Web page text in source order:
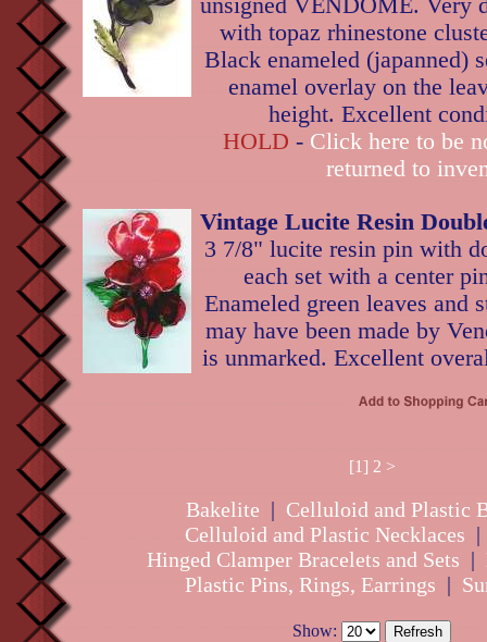
unsigned VENDOME. Very
with topaz rhinestone
Black enameled (japanned)
enamel overlay on the
height. Excellent
HOLD - Click here to be
returned to
Vintage Lucite Resin
3 7/8" lucite resin pin with
each set with a center
Enameled green leaves and
may have been made by
is unmarked. Excellent
[1] 2 >
Bakelite | Celluloid and Plastic
Celluloid and Plastic Necklaces
Hinged Clamper Bracelets and Sets |
Plastic Pins, Rings, Earrings |
Show: